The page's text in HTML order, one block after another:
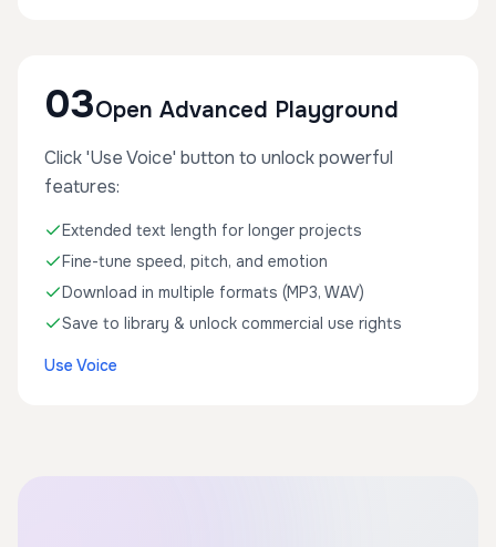
03Open Advanced Playground
Click 'Use Voice' button to unlock powerful
features:
Extended text length for longer projects
Fine-tune speed, pitch, and emotion
Download in multiple formats (MP3, WAV)
Save to library & unlock commercial use rights
Use Voice